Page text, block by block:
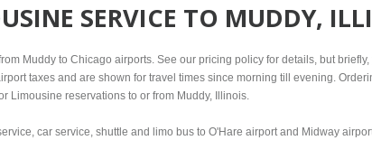
SERVICE TO MUDDY,
Muddy to Chicago airports. See our pricing policy for details, but
taxes and are shown for travel times since morning till evening.
Limousine reservations to or from Muddy, Illinois.
car service, shuttle and limo bus to O'Hare airport and Midway